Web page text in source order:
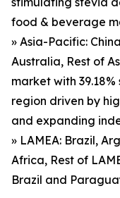
food & beverage
» Asia-Pacific:
Australia, Rest of
market with
region driven by
and expanding
» LAMEA: Brazil,
Africa, Rest of
Brazil and